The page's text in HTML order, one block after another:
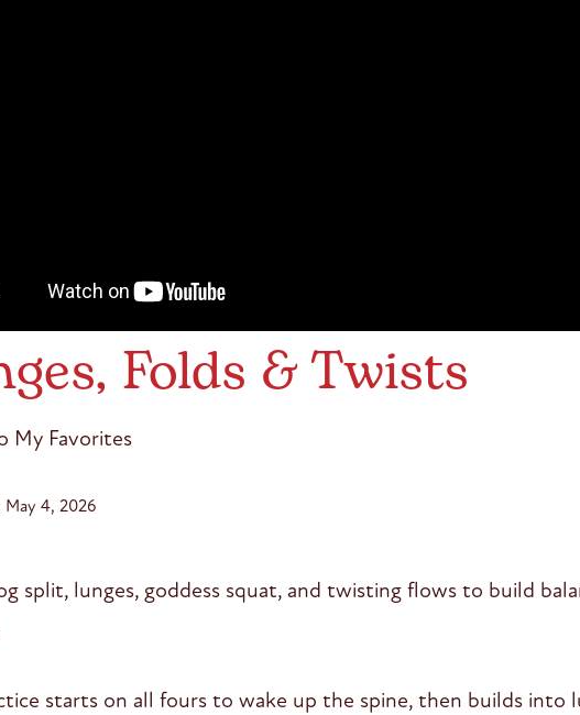
Folds & Twists
My Favorites
4, 2026
split, lunges, goddess squat, and twisting flows to build
starts on all fours to wake up the spine, then builds into